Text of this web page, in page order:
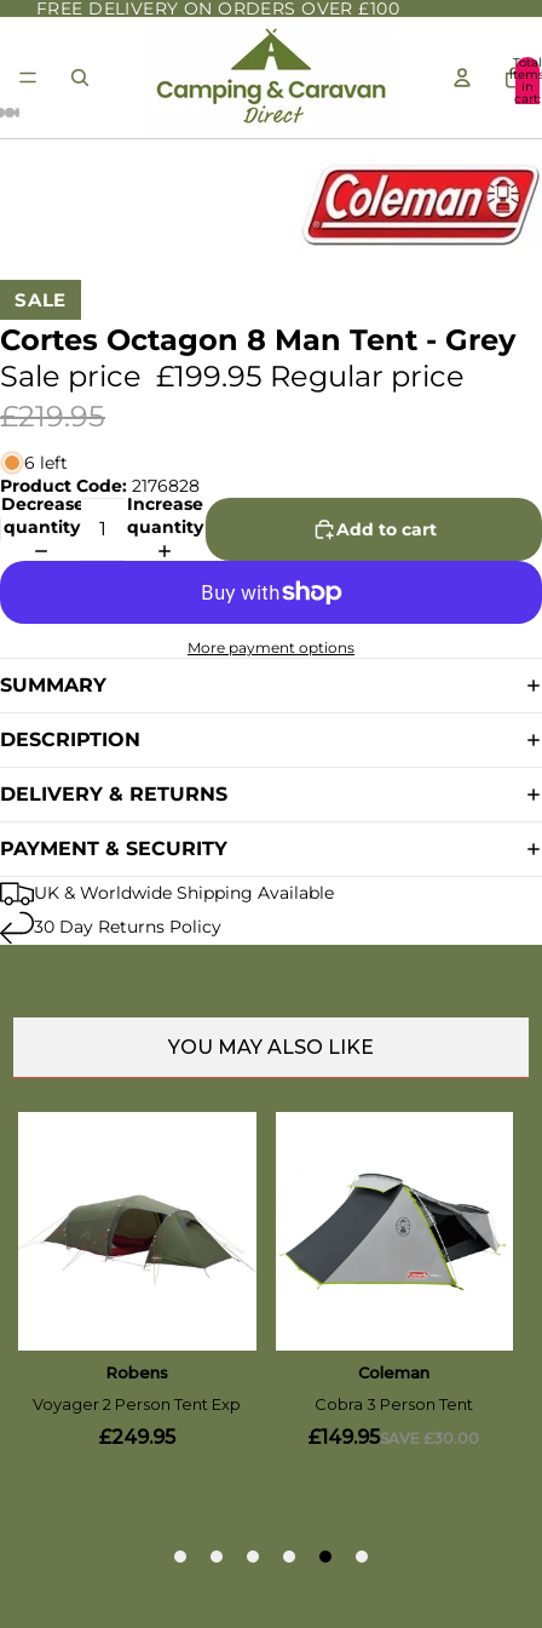
FREE DELIVERY ON ORDERS OVER £100
Total
in
cart:
SALE
Cortes Octagon 8 Man Tent - Grey
Sale price £199.95 Regular price
£219.95
6 left
Product Code: 2176828
Decrease
quantity
Increase
quantity
Add to cart
More payment options
SUMMARY
DESCRIPTION
DELIVERY & RETURNS
PAYMENT & SECURITY
UK & Worldwide Shipping Available
30 Day Returns Policy